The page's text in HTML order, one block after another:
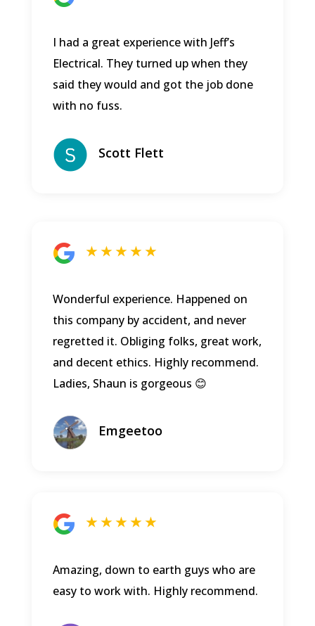
I had a great experience with Jeff’s
Electrical. They turned up when they
said they would and got the job done
with no fuss.
Scott Flett
★ ★ ★ ★ ★
Wonderful experience. Happened on
this company by accident, and never
regretted it. Obliging folks, great work,
and decent ethics. Highly recommend.
Ladies, Shaun is gorgeous 😊
Emgeetoo
★ ★ ★ ★ ★
Amazing, down to earth guys who are
easy to work with. Highly recommend.